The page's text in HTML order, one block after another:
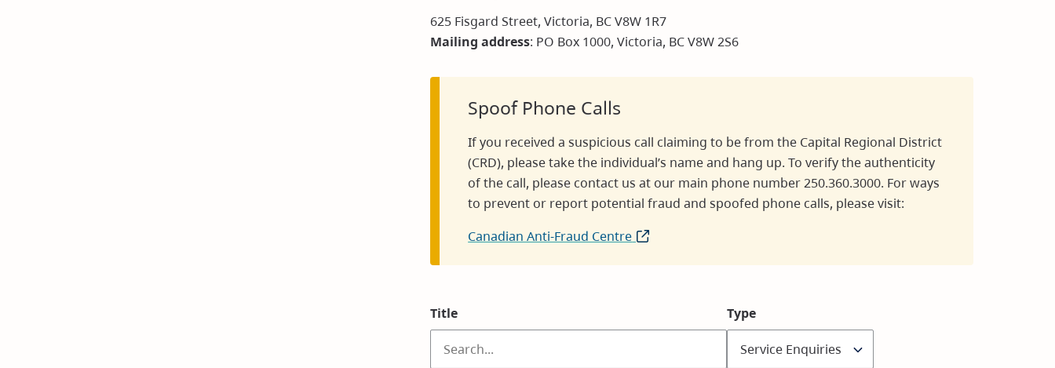
625 Fisgard Street, Victoria, BC V8W 1R7
Mailing address: PO Box 1000, Victoria, BC V8W 2S6
Spoof Phone Calls
If you received a suspicious call claiming to be from the Capital Regional District
(CRD), please take the individual’s name and hang up. To verify the authenticity
of the call, please contact us at our main phone number 250.360.3000. For ways
to prevent or report potential fraud and spoofed phone calls, please visit:
Canadian Anti-Fraud Centre (opens
Title
Type